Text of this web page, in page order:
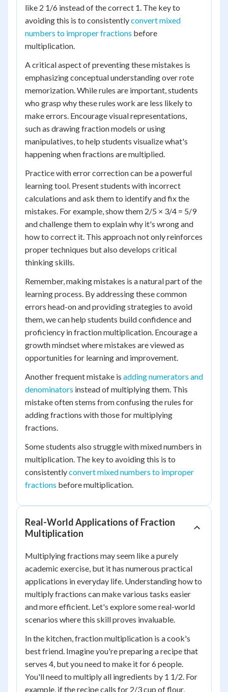
like 2 1/6 instead of the correct 1. The key to
avoiding this is to consistentlyconvert mixed
numbers to improper fractions before
multiplication.
A critical aspect of preventing these mistakes is
emphasizing conceptual understanding over rote
memorization. While rules are important, students
who grasp why these rules work are less likely to
make errors. Encourage visual representations,
such as drawing fraction models or using
manipulatives, to help students visualize what's
happening when fractions are multiplied.
Practice with error correction can be a powerful
learning tool. Present students with incorrect
calculations and ask them to identify and fix the
mistakes. For example, show them 2/5 × 3/4 = 5/9
and challenge them to explain why it's wrong and
how to correct it. This approach not only reinforces
proper techniques but also develops critical
thinking skills.
Remember, making mistakes is a natural part of the
learning process. By addressing these common
errors head-on and providing strategies to avoid
them, we can help students build confidence and
proficiency in fraction multiplication. Encourage a
growth mindset where mistakes are viewed as
opportunities for learning and improvement.
Another frequent mistake is adding numerators and
denominators instead of multiplying them. This
mistake often stems from confusing the rules for
adding fractions with those for multiplying
fractions.
Some students also struggle with mixed numbers in
multiplication. The key to avoiding this is to
consistentlyconvert mixed numbers to improper
fractions before multiplication.
Real-World Applications of Fraction
Multiplication
Multiplying fractions may seem like a purely
academic exercise, but it has numerous practical
applications in everyday life. Understanding how to
multiply fractions can make various tasks easier
and more efficient. Let's explore some real-world
scenarios where this skill proves invaluable.
In the kitchen, fraction multiplication is a cook's
best friend. Imagine you're preparing a recipe that
serves 4, but you need to make it for 6 people.
You'll need to multiply all ingredients by 1 1/2. For
example, if the recipe calls for 2/3 cup of flour,